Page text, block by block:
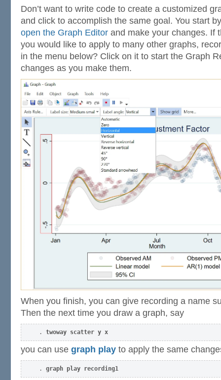
Don’t want to write code to create a customized
and click to accomplish the same goal. You start
open the Graph Editor and make your changes. If
you would like to apply to many other graphs,
in the menu below? Click on it to start the Graph
changes as you make them.
When you finish, you can give recording a name
Then the next time you draw a graph, say
. twoway scatter y x
you can use graph play to apply the same
. graph play recording1